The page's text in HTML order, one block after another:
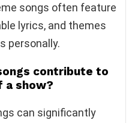
songs often feature
lyrics, and themes
personally.
contribute to
a show?
can significantly